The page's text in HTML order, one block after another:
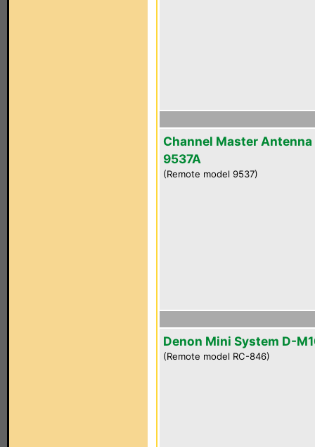
Channel Master Antenna
9537A
(Remote model 9537)
Denon Mini System D-
(Remote model RC-846)